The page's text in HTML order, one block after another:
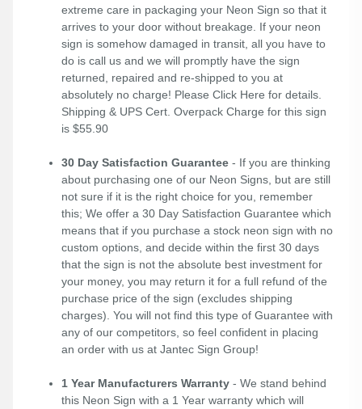
extreme care in packaging your Neon Sign so that it
arrives to your door without breakage. If your neon
sign is somehow damaged in transit, all you have to
do is call us and we will promptly have the sign
returned, repaired and re-shipped to you at
absolutely no charge! Please Click Here for details.
Shipping & UPS Cert. Overpack Charge for this sign
is $55.90
30 Day Satisfaction Guarantee - If you are thinking
about purchasing one of our Neon Signs, but are still
not sure if it is the right choice for you, remember
this; We offer a 30 Day Satisfaction Guarantee which
means that if you purchase a stock neon sign with no
custom options, and decide within the first 30 days
that the sign is not the absolute best investment for
your money, you may return it for a full refund of the
purchase price of the sign (excludes shipping
charges). You will not find this type of Guarantee with
any of our competitors, so feel confident in placing
an order with us at Jantec Sign Group!
1 Year Manufacturers Warranty - We stand behind
this Neon Sign with a 1 Year warranty which will